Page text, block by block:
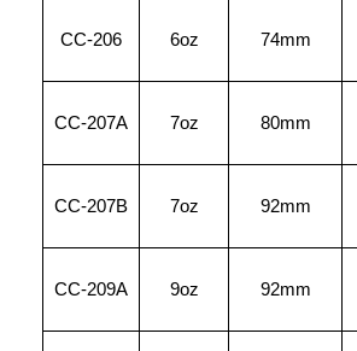
CC-206 6oz 74mm
CC-207A 7oz 80mm
CC-207B 7oz 92mm
CC-209A 9oz 92mm